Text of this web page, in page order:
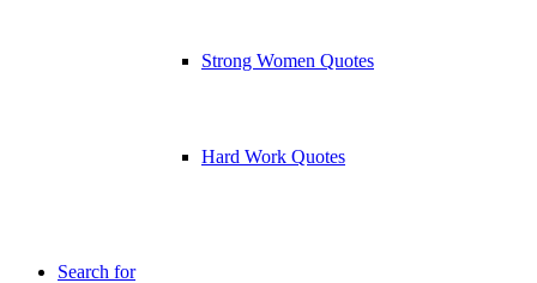
Strong Women Quotes
Hard Work Quotes
Search for